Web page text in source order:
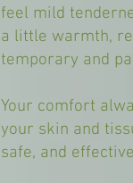
feel mild
a little warmth,
temporary and
Your comfort
your skin and
safe, and